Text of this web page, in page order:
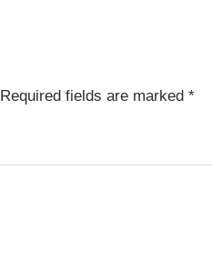
Required fields are marked *